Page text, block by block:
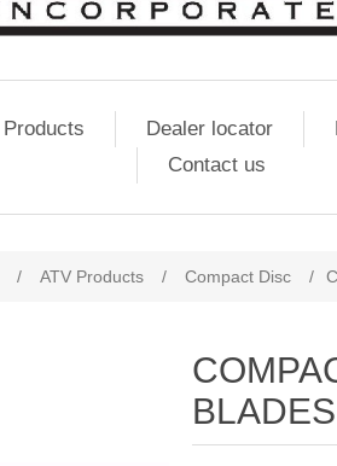
Products Dealer locator
Contact us
/ ATV Products / Compact Disc /